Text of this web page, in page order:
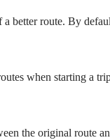
better route. By
when starting a
the original route